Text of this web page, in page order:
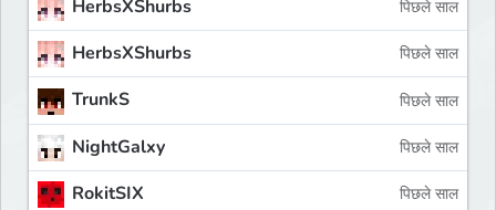
HerbsXShurbs पिछले साल
HerbsXShurbs पिछले साल
TrunkS पिछले साल
NightGalxy पिछले साल
RokitSIX पिछले साल